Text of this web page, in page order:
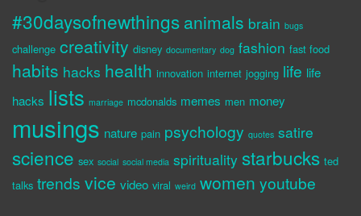
#30daysofnewthings animals brain bugs
challenge creativity disney documentary dog fashion fast food
habits hacks health innovation internet jogging life life
hacks lists marriage mcdonalds memes men money
musings nature pain psychology quotes satire
science sex social social media spirituality starbucks ted
talks trends vice video viral weird women youtube